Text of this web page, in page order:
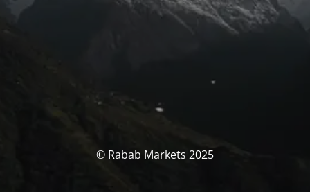
© Rabab Markets 2025